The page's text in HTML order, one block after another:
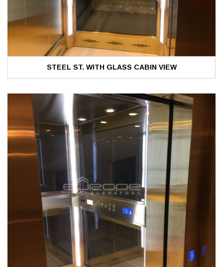
STEEL ST. WITH GLASS CABIN VIEW